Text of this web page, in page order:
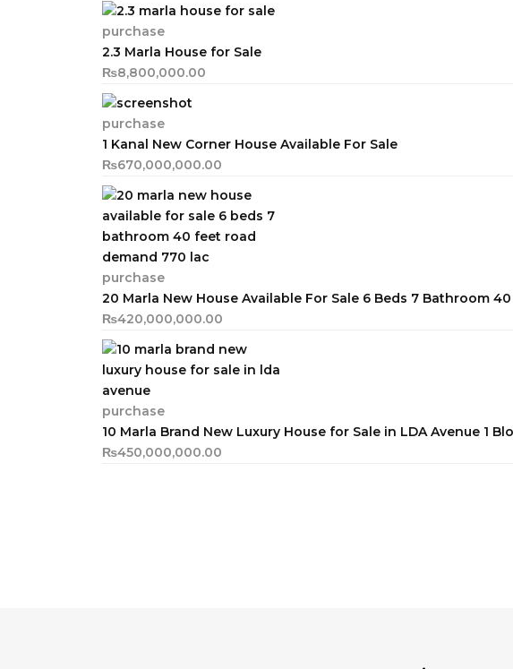
purchase
2.3 Marla House for Sale
₨8,800,000.00
purchase
1 Kanal New Corner House Available For Sale
₨670,000,000.00
purchase
20 Marla New House Available For Sale 6 Beds 7 Bathroom
₨420,000,000.00
purchase
10 Marla Brand New Luxury House for Sale in LDA Avenue 1
₨450,000,000.00